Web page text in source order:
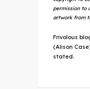
permission to
artwork from
Frivolous
(Alison
stated.